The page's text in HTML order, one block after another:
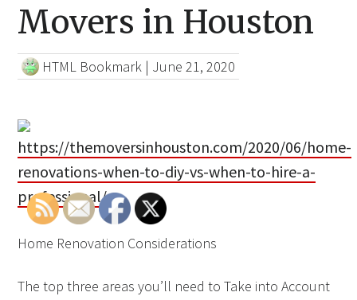
Movers in Houston
HTML Bookmark | June 21, 2020
https://themoversinhouston.com/2020/06/home-
renovations-when-to-diy-vs-when-to-hire-a-
professional/
Home Renovation Considerations
The top three areas you’ll need to Take into Account